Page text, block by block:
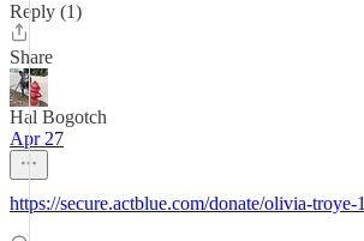
Reply (1)
Share
Hal Bogotch
Apr 27
https://secure.actblue.com/donate/olivia-troye-1